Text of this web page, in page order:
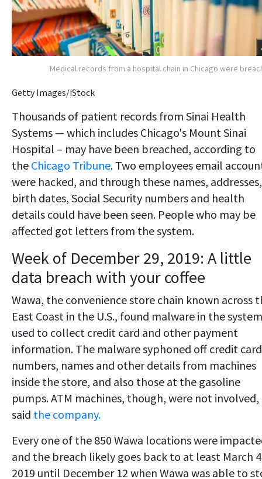
Medical records from a hospital chain in Chicago were
Getty Images/iStock
Thousands of patient records from Sinai Health
Systems — which includes Chicago's Mount Sinai
Hospital – may have been breached, according to
the Chicago Tribune. Two employees email
were hacked, and through these names, addresses,
birth dates, Social Security numbers and health
details could have been seen. People who may be
affected got letters from the system.
Week of December 29, 2019: A little
data breach with your coffee
Wawa, the convenience store chain known across
East Coast in the U.S., found malware in the
used to collect credit card and other payment
information. The malware syphoned off credit card
numbers, names and other details from machines
inside the store, and also those at the gasoline
pumps. ATM machines, though, were not involved,
said the company.
Every one of the 850 Wawa locations were
and the breach likely goes back to at least March
2019 until December 12 when Wawa was able to